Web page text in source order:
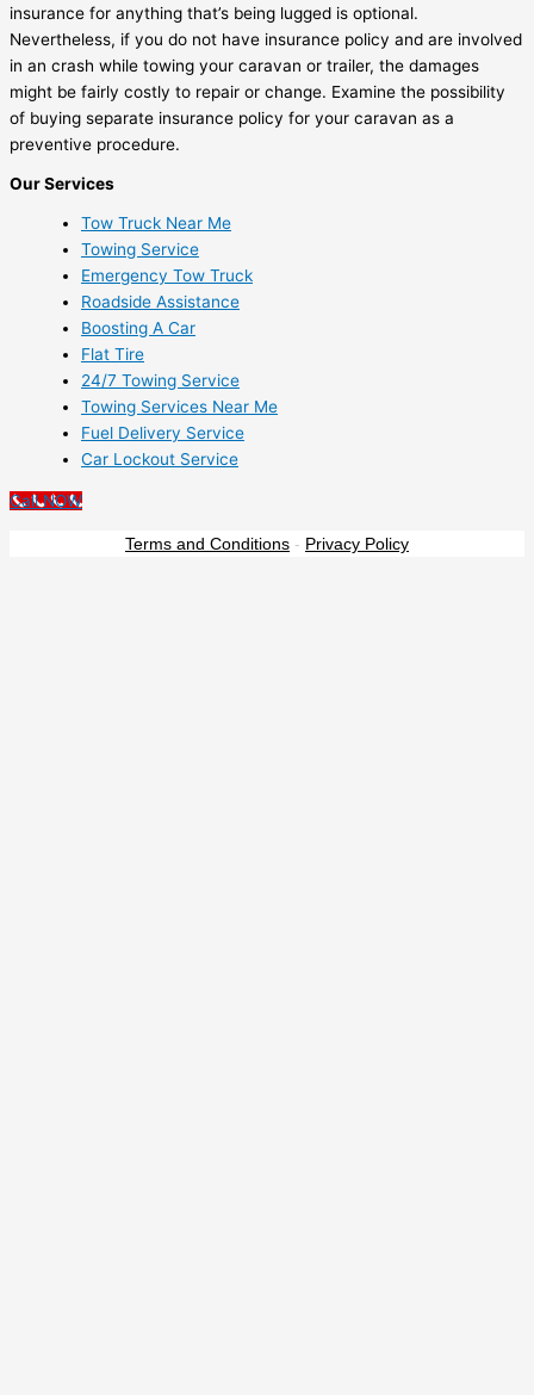
insurance for anything that’s being lugged is optional.
Nevertheless, if you do not have insurance policy and are involved
in an crash while towing your caravan or trailer, the damages
might be fairly costly to repair or change. Examine the possibility
of buying separate insurance policy for your caravan as a
preventive procedure.
Our Services
Tow Truck Near Me
Towing Service
Emergency Tow Truck
Roadside Assistance
Boosting A Car
Flat Tire
24/7 Towing Service
Towing Services Near Me
Fuel Delivery Service
Car Lockout Service
Call NOW
Terms and Conditions - Privacy Policy